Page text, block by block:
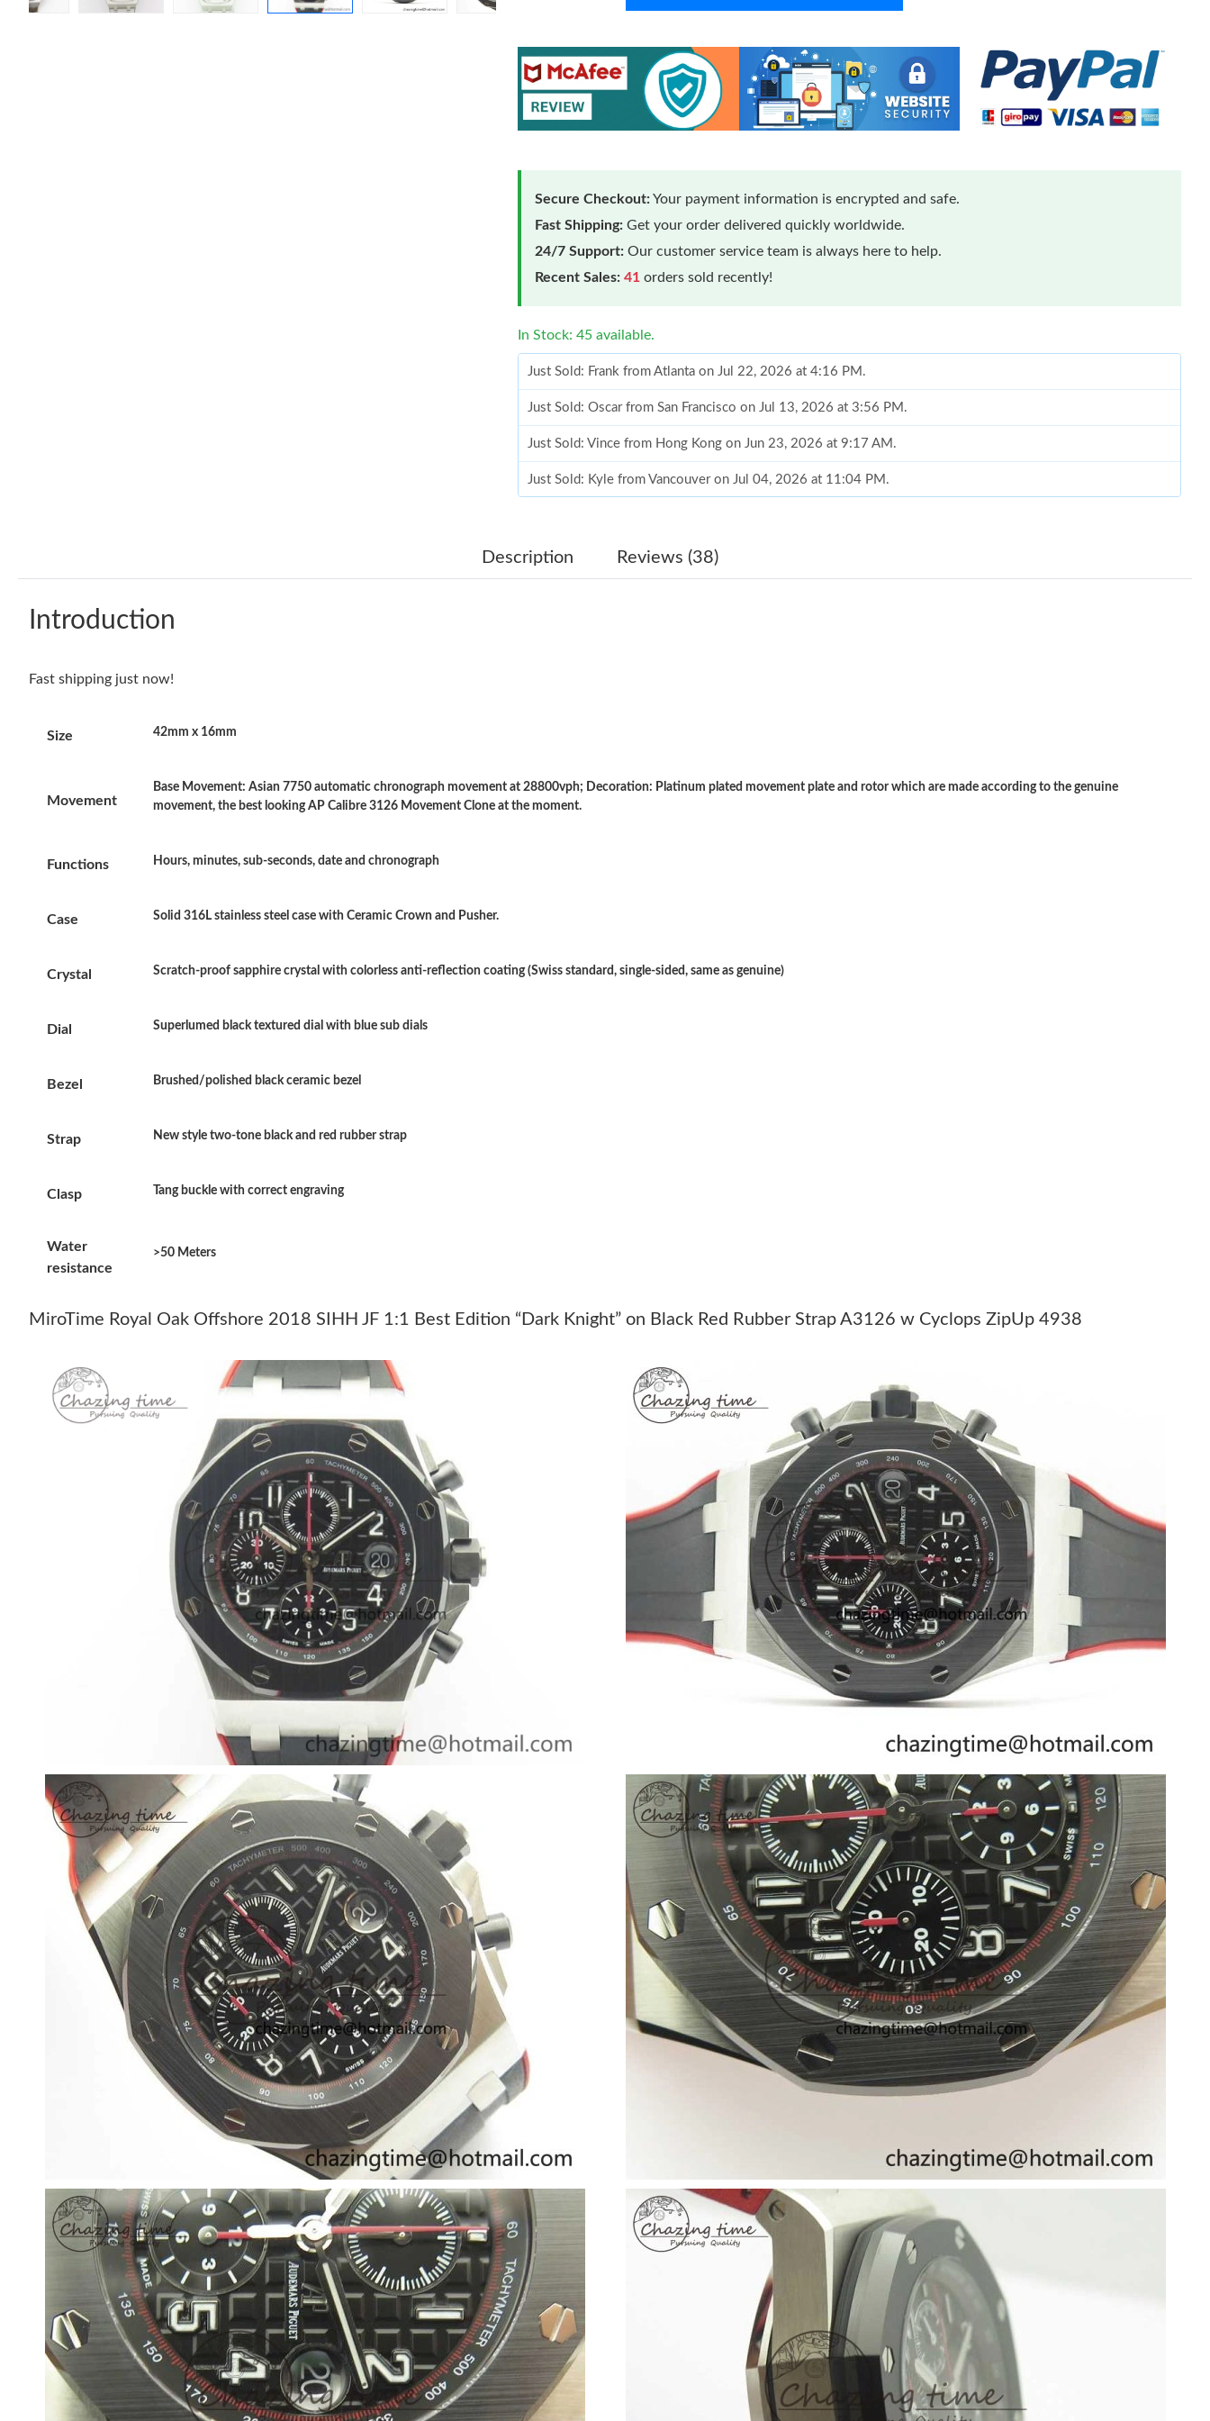
Secure Checkout:Your payment information is encrypted and safe.
Fast Shipping: Get your order delivered quickly worldwide.
24/7 Support: Our customer service team is always here to help.
Recent Sales: 41 orders sold recently!
In Stock: 45 available.
Just Sold: Frank from Atlanta on Jul 22, 2026 at 4:16 PM.
Just Sold: Oscar from San Francisco on Jul 13, 2026 at 3:56 PM.
Just Sold: Vince from Hong Kong on Jun 23, 2026 at 9:17 AM.
Just Sold: Kyle from Vancouver on Jul 04, 2026 at 11:04 PM.
Just Sold: Jack from Austin on Jul 27, 2026 at 11:59 AM.
Just Sold: Rachel from Minneapolis on Jul 20, 2026 at 11:03 PM.
Just Sold: Milo from Cleveland on Jul 16, 2026 at 11:03 AM.
Just Sold: Xander from Chicago on Jul 23, 2026 at 10:36 PM.
Just Sold: Bob from Detroit on Aug 05, 2026 at 4:25 PM.
Just Sold: Fiona from London on Jun 06, 2026 at 10:38 PM.
Just Sold: Rachel from Minneapolis on Jul 20, 2026 at 11:03 PM.
Just Sold: Kara from Las Vegas on Jun 02, 2026 at 6:48 PM.
Just Sold: Frank from Sydney on May 27, 2026 at 11:22 PM.
Just Sold: Helen from Los Angeles on Jun 22, 2026 at 10:54 AM.
Just Sold: Isaac from Singapore on Jul 11, 2026 at 3:46 PM.
Just Sold: Alice from Atlanta on Jul 20, 2026 at 8:41 AM.
Just Sold: Milo from London on Jun 22, 2026 at 3:38 PM.
Just Sold: George from Paris on Jul 25, 2026 at 11:48 PM.
Description Reviews (38)
Introduction
Fast shipping just now!
Size 42mm x 16mm
Movement
Base Movement: Asian 7750 automatic chronograph movement at 28800vph; Decoration: Platinum plated movement plate and rotor which are made according to the genuine
movement, the best looking AP Calibre 3126 Movement Clone at the moment.
Functions Hours, minutes, sub-seconds, date and chronograph
Case Solid 316L stainless steel case with Ceramic Crown and Pusher.
Crystal Scratch-proof sapphire crystal with colorless anti-reflection coating (Swiss standard, single-sided, same as genuine)
Dial Superlumed black textured dial with blue sub dials
Bezel Brushed/polished black ceramic bezel
Strap New style two-tone black and red rubber strap
Clasp Tang buckle with correct engraving
Water
resistance
>50 Meters
MiroTime Royal Oak Offshore 2018 SIHH JF 1:1 Best Edition “Dark Knight” on Black Red Rubber Strap A3126 w Cyclops ZipUp 4938